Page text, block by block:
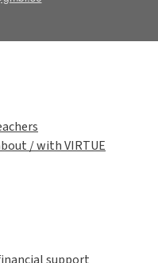
/ with VIRTUE